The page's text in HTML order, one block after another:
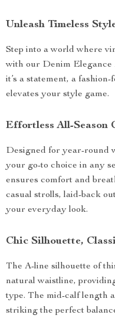
Unleash Timeless
Step into a world where
with our Denim Elegance
it’s a statement, a
elevates your style game.
Effortless All-Season
Designed for year-round
your go-to choice in any
ensures comfort and
casual strolls, laid-back
your everyday look.
Chic Silhouette,
The A-line silhouette of
natural waistline,
type. The mid-calf length
striking the perfect